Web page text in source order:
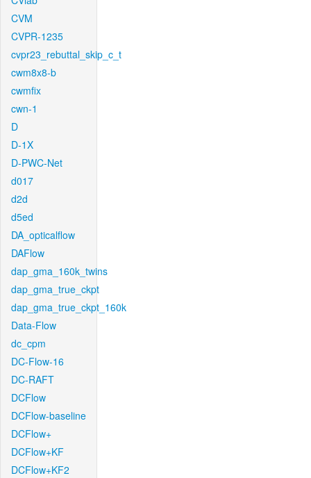
CVM
CVPR-1235
cvpr23_rebuttal_skip_c_t
cwm8x8-b
cwmfix
cwn-1
D
D-1X
D-PWC-Net
d017
d2d
d5ed
DA_opticalflow
DAFlow
dap_gma_160k_twins
dap_gma_true_ckpt
dap_gma_true_ckpt_160k
Data-Flow
dc_cpm
DC-Flow-16
DC-RAFT
DCFlow
DCFlow-baseline
DCFlow+
DCFlow+KF
DCFlow+KF2